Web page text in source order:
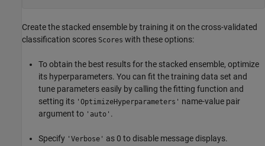
Create the stacked ensemble by training it on the cross-validated
classification scores Scores with these options:
To obtain the best results for the stacked ensemble, optimize
its hyperparameters. You can fit the training data set and
tune parameters easily by calling the fitting function and
setting its 'OptimizeHyperparameters' name-value pair
argument to 'auto' .
Specify 'Verbose' as 0 to disable message displays.